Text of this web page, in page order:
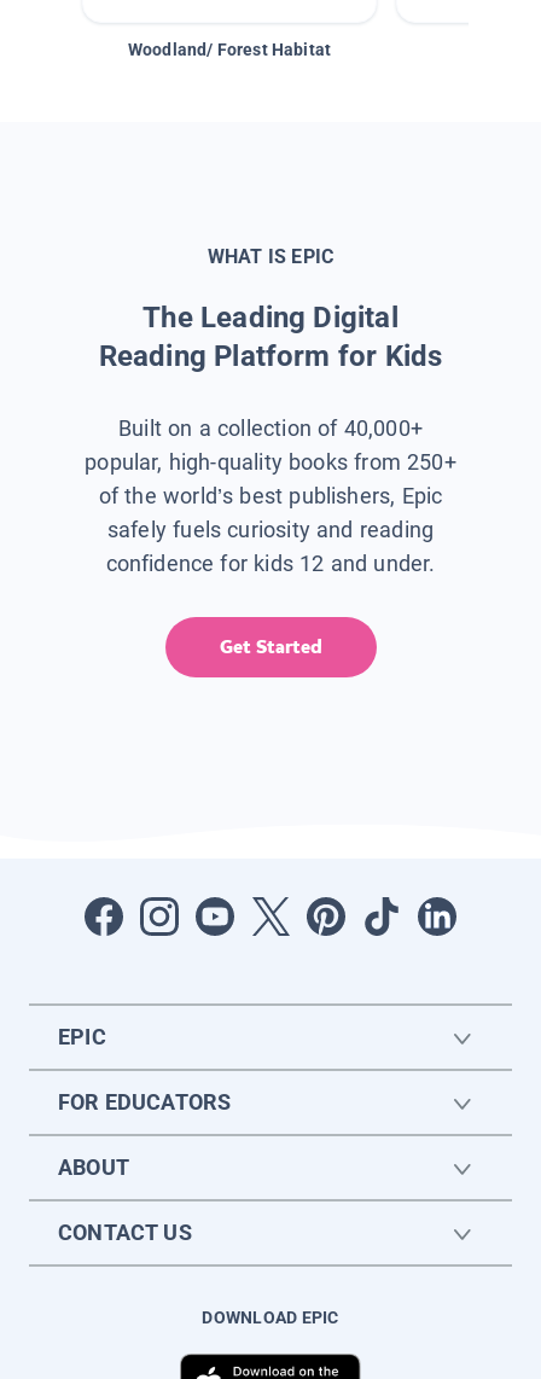
Woodland/ Forest Habitat
WHAT IS EPIC
The Leading Digital
Reading Platform for Kids
Built on a collection of 40,000+
popular, high-quality books from 250+
of the world’s best publishers, Epic
safely fuels curiosity and reading
confidence for kids 12 and under.
Get Started
EPIC
FOR EDUCATORS
ABOUT
CONTACT US
DOWNLOAD EPIC